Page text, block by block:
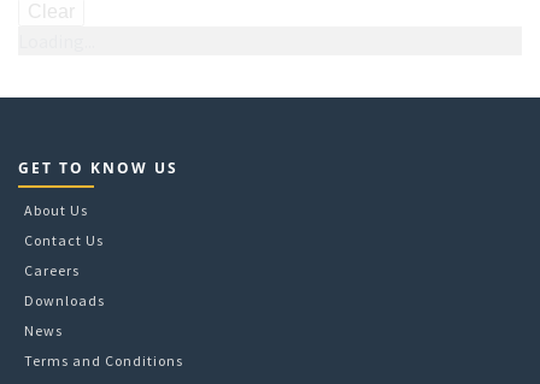
Clear
GET TO KNOW US
About Us
Contact Us
Careers
Downloads
News
Terms and Conditions